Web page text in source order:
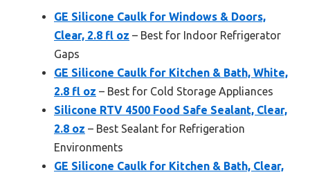
GE Silicone Caulk for Windows & Doors,
Clear, 2.8 fl oz – Best for Indoor Refrigerator
Gaps
GE Silicone Caulk for Kitchen & Bath, White,
2.8 fl oz – Best for Cold Storage Appliances
Silicone RTV 4500 Food Safe Sealant, Clear,
2.8 oz – Best Sealant for Refrigeration
Environments
GE Silicone Caulk for Kitchen & Bath, Clear,